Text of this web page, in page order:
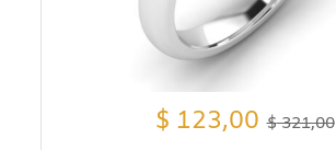
$ 123,00 $321,00